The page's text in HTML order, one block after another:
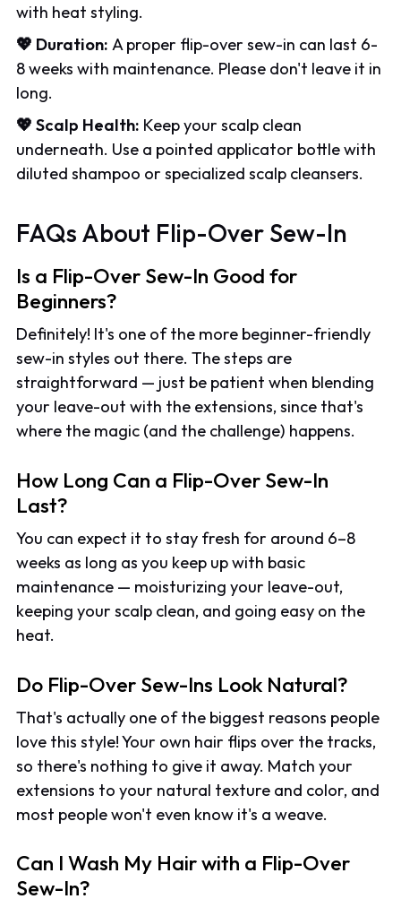
with heat styling.
💖 Duration: A proper flip-over sew-in can last 6-
8 weeks with maintenance. Please don't leave it in
long.
💖 Scalp Health: Keep your scalp clean
underneath. Use a pointed applicator bottle with
diluted shampoo or specialized scalp cleansers.
FAQs About Flip-Over Sew-In
Is a Flip-Over Sew-In Good for
Beginners?
Definitely! It's one of the more beginner-friendly
sew-in styles out there. The steps are
straightforward — just be patient when blending
your leave-out with the extensions, since that's
where the magic (and the challenge) happens.
How Long Can a Flip-Over Sew-In
Last?
You can expect it to stay fresh for around 6–8
weeks as long as you keep up with basic
maintenance — moisturizing your leave-out,
keeping your scalp clean, and going easy on the
heat.
Do Flip-Over Sew-Ins Look Natural?
That's actually one of the biggest reasons people
love this style! Your own hair flips over the tracks,
so there's nothing to give it away. Match your
extensions to your natural texture and color, and
most people won't even know it's a weave.
Can I Wash My Hair with a Flip-Over
Sew-In?